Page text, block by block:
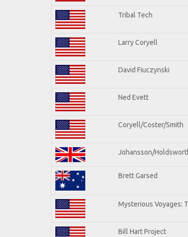
Tribal Tech
Larry Coryell
David Fiuczynski
Ned Evett
Coryell/Coster/Smith
Johansson/
Brett Garsed
Mysterious Voyages:
Bill Hart Project